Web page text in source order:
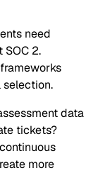
need
SOC 2.
data
tickets?
more